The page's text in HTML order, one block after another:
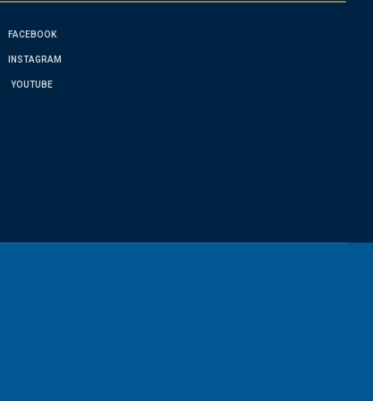
FACEBOOK
INSTAGRAM
YOUTUBE